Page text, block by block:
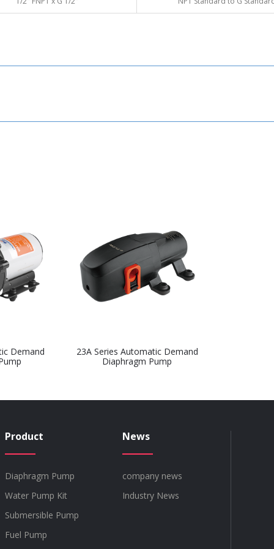
Demand
23A Series Automatic Demand
Diaphragm Pump
Product
Diaphragm Pump
Water Pump Kit
Submersible Pump
Fuel Pump
News
company news
Industry News